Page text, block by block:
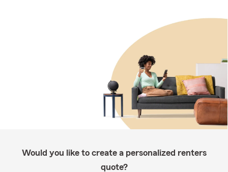
Would you like to create a personalized renters
quote?